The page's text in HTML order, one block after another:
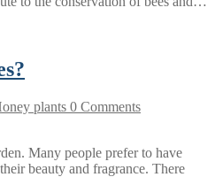
plants 0 Comments
Many people prefer to have
beauty and fragrance. There